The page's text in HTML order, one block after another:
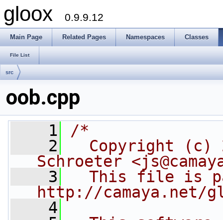
gloox 0.9.9.12
Main Page Related Pages Namespaces Classes
File List
src
oob.cpp
    1
/*
    2
Copyright (c)
Schroeter
    3
This file is
http://camaya.net/
    4